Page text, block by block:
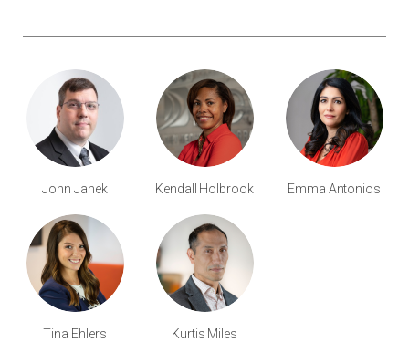
John Janek Kendall Holbrook Emma Antonios
Tina Ehlers Kurtis Miles